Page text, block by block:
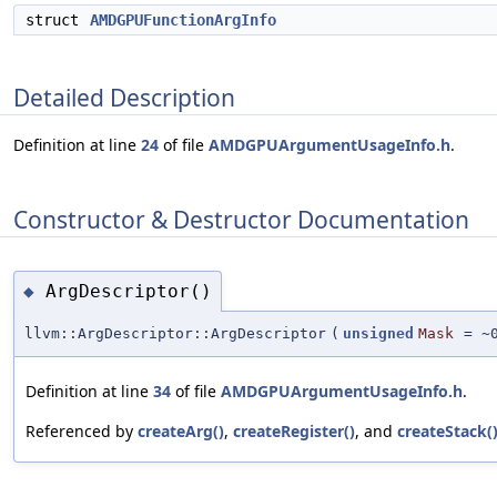
struct AMDGPUFunctionArgInfo
Detailed Description
Definition at line 24 of file AMDGPUArgumentUsageInfo.h.
Constructor & Destructor Documentation
◆ ArgDescriptor()
llvm::ArgDescriptor::ArgDescriptor ( unsigned Mask =
Definition at line 34 of file AMDGPUArgumentUsageInfo.h.
Referenced by createArg(), createRegister(), and createStack()